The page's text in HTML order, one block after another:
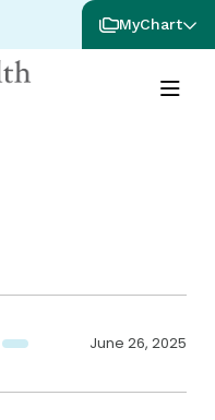
MyChart
June 26, 2025